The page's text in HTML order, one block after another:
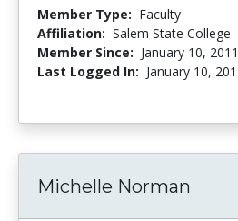
Member Type: Faculty
Affiliation: Salem State College
Member Since: January 10, 2011
Last Logged In: January 10,
Michelle Norman